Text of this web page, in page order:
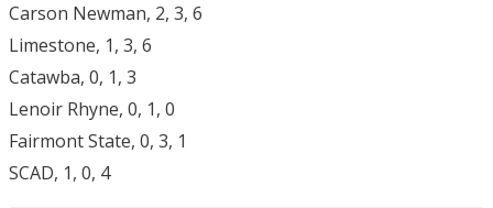
Carson Newman, 2, 3, 6
Limestone, 1, 3, 6
Catawba, 0, 1, 3
Lenoir Rhyne, 0, 1, 0
Fairmont State, 0, 3, 1
SCAD, 1, 0, 4